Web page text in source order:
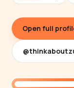
Open full